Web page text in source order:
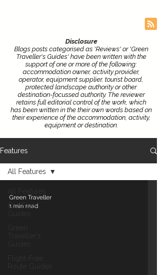
Disclosure
Blogs posts categorised as 'Reviews' or 'Green
Traveller's Guides' have been written with the
support of one or more of the following:
accommodation owner, activity provider,
operator, equipment supplier, tourist board,
protected landscape authority or other
destination-focussed authority. The reviewer
retains full editorial control of the work, which
has been written in the their own words based on
their experience of the accommodation, activity,
equipment or destination.
Features
Car-Free
All Features
Green Traveller
1 min read